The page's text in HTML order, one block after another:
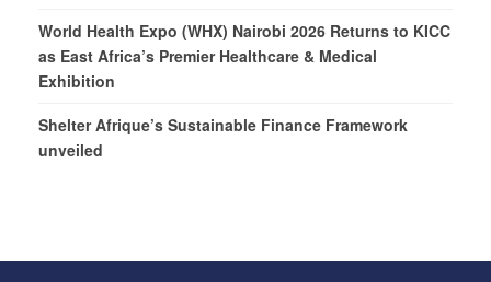
World Health Expo (WHX) Nairobi 2026 Returns to KICC
as East Africa’s Premier Healthcare & Medical
Exhibition
Shelter Afrique’s Sustainable Finance Framework
unveiled